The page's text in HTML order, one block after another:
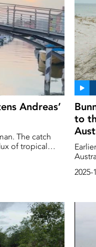
Andreas’
The catch
of tropical
he also
to
2025-